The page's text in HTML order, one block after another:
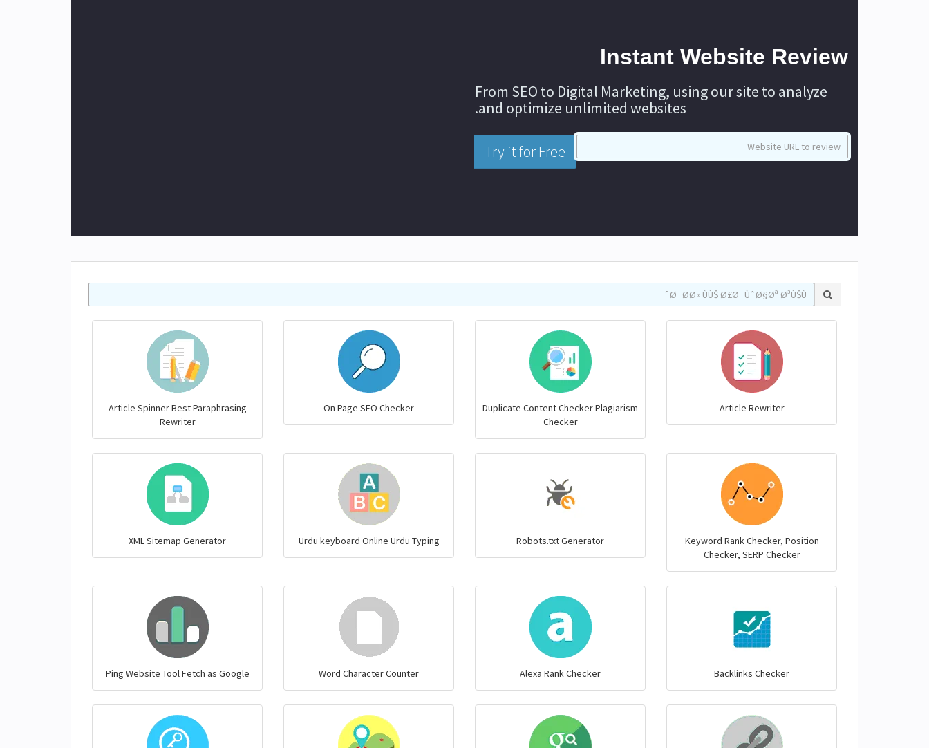
Instant Website Review
From SEO to Digital Marketing, using our site to analyze
and optimize unlimited websites.
Try it for Free
Article Rewriter
Duplicate Content Checker Plagiarism
Checker
On Page SEO Checker
Article Spinner Best Paraphrasing
Rewriter
Keyword Rank Checker, Position
Checker, SERP Checker
Robots.txt Generator
Urdu keyboard Online Urdu Typing
XML Sitemap Generator
Backlinks Checker
Alexa Rank Checker
Word Character Counter
Ping Website Tool Fetch as Google